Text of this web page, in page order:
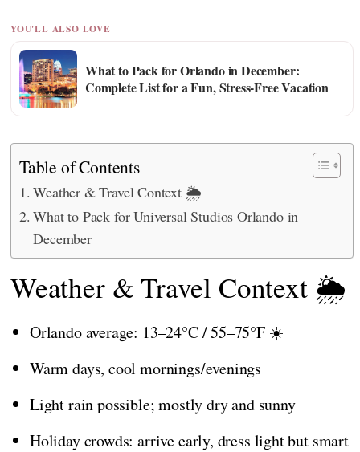
YOU'LL ALSO LOVE
What to Pack for Orlando in December:
Complete List for a Fun, Stress-Free Vacation
Table of Contents
Weather & Travel Context 🌦️
What to Pack for Universal Studios Orlando in
December
Weather & Travel Context 🌦️
Orlando average: 13–24°C / 55–75°F ☀️
Warm days, cool mornings/evenings
Light rain possible; mostly dry and sunny
Holiday crowds: arrive early, dress light but smart